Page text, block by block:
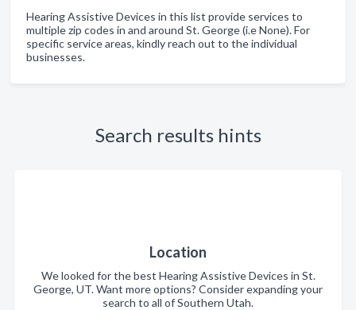
Hearing Assistive Devices in this list provide services to
multiple zip codes in and around St. George (i.e None). For
specific service areas, kindly reach out to the individual
businesses.
Search results hints
Location
We looked for the best Hearing Assistive Devices in St.
George, UT. Want more options? Consider expanding your
search to all of Southern Utah.